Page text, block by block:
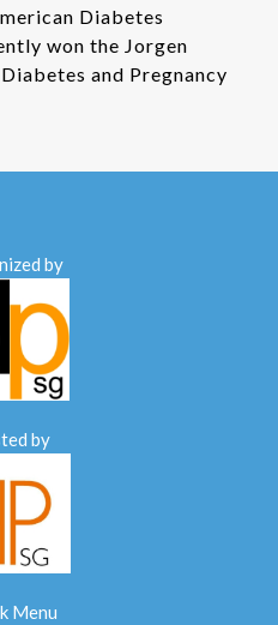
Diabetes
won the Jorgen
and Pregnancy
by
by
Menu